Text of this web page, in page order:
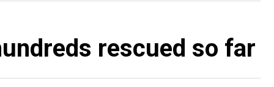
rescued so far